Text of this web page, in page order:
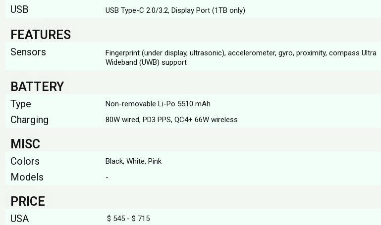
USB USB Type-C 2.0/3.2, Display Port (1TB only)
FEATURES
Sensors
Fingerprint (under display, ultrasonic), accelerometer, gyro, proximity, compass Ultra
Wideband (UWB) support
BATTERY
Type Non-removable Li-Po 5510 mAh
Charging 80W wired, PD3 PPS, QC4+ 66W wireless
MISC
Colors Black, White, Pink
Models -
PRICE
USA $ 545 - $ 715